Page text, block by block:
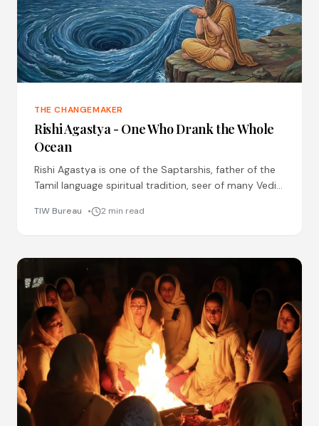
THE CHANGEMAKER
Rishi Agastya - One Who Drank the Whole
Ocean
Rishi Agastya is one of the Saptarshis, father of the
Tamil language spiritual tradition, seer of many Vedic
TIW Bureau 2 min read